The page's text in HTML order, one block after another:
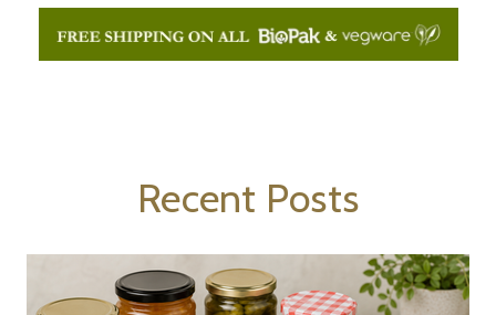
either at home or commercially.
Recent Posts